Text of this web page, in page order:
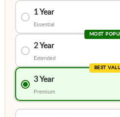
1 Year
Essential
MOST
2 Year
Extended
BEST
3 Year
Premium